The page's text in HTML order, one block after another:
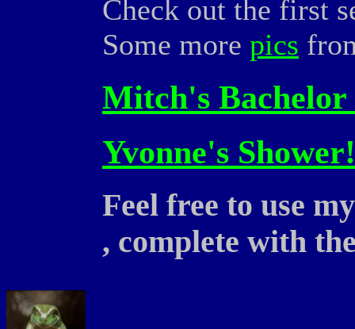
Check out the first
Some more pics
Mitch's
Yvonne's
Feel free to use
, complete with